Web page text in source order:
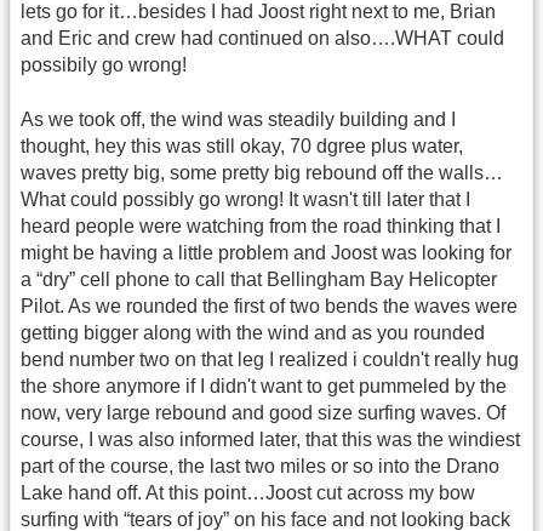
lets go for it…besides I had Joost right next to me, Brian
and Eric and crew had continued on also….WHAT could
possibily go wrong!
As we took off, the wind was steadily building and I
thought, hey this was still okay, 70 dgree plus water,
waves pretty big, some pretty big rebound off the walls…
What could possibly go wrong! It wasn't till later that I
heard people were watching from the road thinking that I
might be having a little problem and Joost was looking for
a “dry” cell phone to call that Bellingham Bay Helicopter
Pilot. As we rounded the first of two bends the waves were
getting bigger along with the wind and as you rounded
bend number two on that leg I realized i couldn't really hug
the shore anymore if I didn't want to get pummeled by the
now, very large rebound and good size surfing waves. Of
course, I was also informed later, that this was the windiest
part of the course, the last two miles or so into the Drano
Lake hand off. At this point…Joost cut across my bow
surfing with “tears of joy” on his face and not looking back